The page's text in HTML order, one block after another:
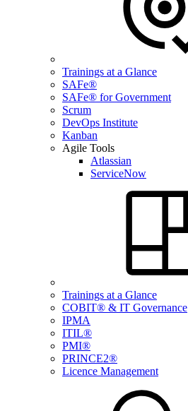
Trainings at a Glance
SAFe®
SAFe® for Government
Scrum
DevOps Institute
Kanban
Agile Tools
Atlassian
ServiceNow
Trainings at a Glance
COBIT® & IT Governance
IPMA
ITIL®
PMI®
PRINCE2®
Licence Management